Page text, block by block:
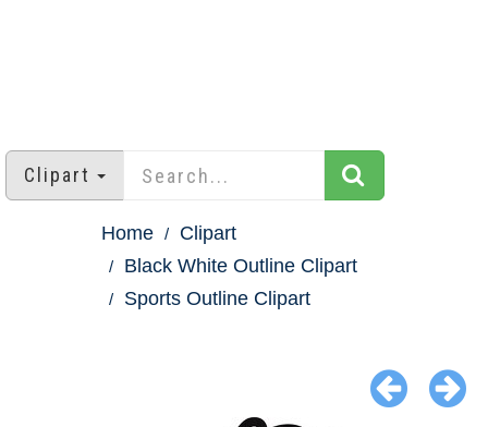
Clipart
Home
Clipart
Black White Outline Clipart
Sports Outline Clipart